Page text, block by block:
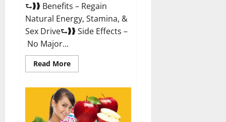
⮑❱❱ Benefits – Regain
Natural Energy, Stamina, &
Sex Drive⮑❱❱ Side Effects –
No Major...
Read MoreRead
more
Labs
CBD
Gummies
Reviews?